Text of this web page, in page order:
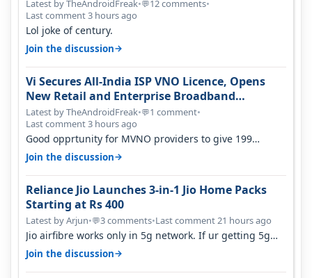
Latest by TheAndroidFreak•💬12 comments•
Last comment 3 hours ago
Lol joke of century.
Join the discussion→
Vi Secures All-India ISP VNO Licence, Opens
New Retail and Enterprise Broadband
Opportunity
Latest by TheAndroidFreak•💬1 comment•
Last comment 3 hours ago
Good opprtunity for MVNO providers to give 199
1GB/day for 28 days 299 2GB/day f…
Join the discussion→
Reliance Jio Launches 3-in-1 Jio Home Packs
Starting at Rs 400
Latest by Arjun•💬3 comments•Last comment 21 hours ago
Jio airfibre works only in 5g network. If ur getting 5g
signal at roof ..contact…
Join the discussion→